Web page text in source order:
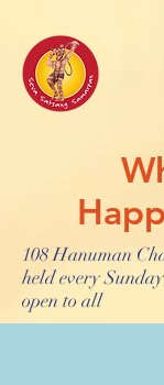
108 Hanuman
held every
open to all